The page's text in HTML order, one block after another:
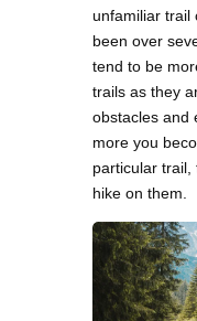
unfamiliar trail
been over
tend to be
trails as they
obstacles and
more you
particular trail,
hike on them.